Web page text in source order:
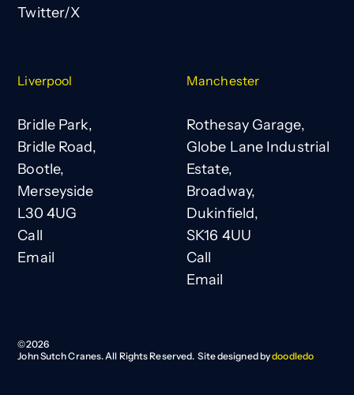
Liverpool
Bridle Park,
Bridle Road,
Bootle,
Merseyside
L30 4UG
Call
Email
Manchester
Rothesay Garage,
Globe Lane Industrial
Estate,
Broadway,
Dukinfield,
SK16 4UU
Call
Email
Twitter/X
©2026
John Sutch Cranes. All Rights Reserved. Site designed bydoodledo